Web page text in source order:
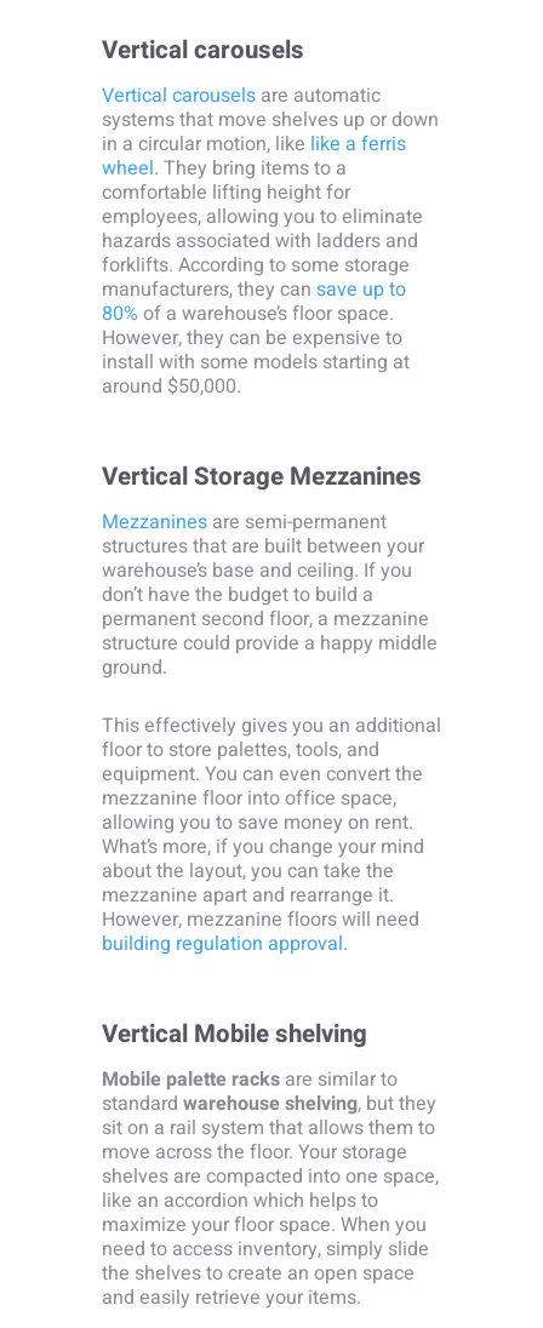
Vertical carousels
Vertical carousels are automatic
systems that move shelves up or down
in a circular motion, like like a ferris
wheel. They bring items to a
comfortable lifting height for
employees, allowing you to eliminate
hazards associated with ladders and
forklifts. According to some storage
manufacturers, they can save up to
80% of a warehouse’s floor space.
However, they can be expensive to
install with some models starting at
around $50,000.
Vertical Storage Mezzanines
Mezzanines are semi-permanent
structures that are built between your
warehouse’s base and ceiling. If you
don’t have the budget to build a
permanent second floor, a mezzanine
structure could provide a happy middle
ground.
This effectively gives you an additional
floor to store palettes, tools, and
equipment. You can even convert the
mezzanine floor into office space,
allowing you to save money on rent.
What’s more, if you change your mind
about the layout, you can take the
mezzanine apart and rearrange it.
However, mezzanine floors will need
building regulation approval.
Vertical Mobile shelving
Mobile palette racks are similar to
standard warehouse shelving, but they
sit on a rail system that allows them to
move across the floor. Your storage
shelves are compacted into one space,
like an accordion which helps to
maximize your floor space. When you
need to access inventory, simply slide
the shelves to create an open space
and easily retrieve your items.